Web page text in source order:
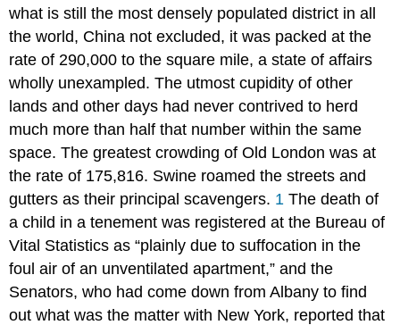
what is still the most densely populated district in all
the world, China not excluded, it was packed at the
rate of 290,000 to the square mile, a state of affairs
wholly unexampled. The utmost cupidity of other
lands and other days had never contrived to herd
much more than half that number within the same
space. The greatest crowding of Old London was at
the rate of 175,816. Swine roamed the streets and
gutters as their principal scavengers. 1 The death of
a child in a tenement was registered at the Bureau of
Vital Statistics as “plainly due to suffocation in the
foul air of an unventilated apartment,” and the
Senators, who had come down from Albany to find
out what was the matter with New York, reported that